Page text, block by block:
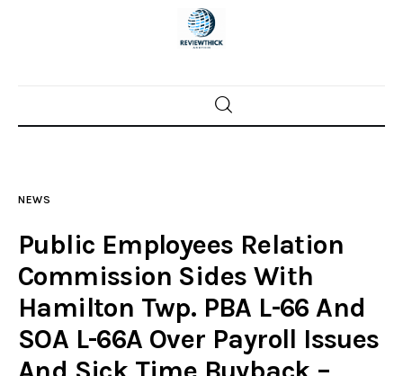
Home
Police investigations
Local incidents
NEWS
Public Employees Relation
Commission Sides With
Hamilton Twp. PBA L-66 And
SOA L-66A Over Payroll Issues